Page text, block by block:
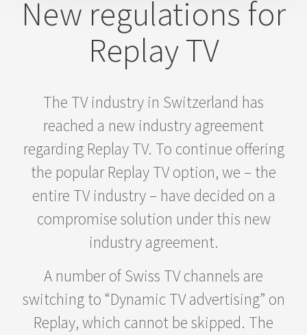
New regulations for
Replay TV
The TV industry in Switzerland has
reached a new industry agreement
regarding Replay TV. To continue offering
the popular Replay TV option, we – the
entire TV industry – have decided on a
compromise solution under this new
industry agreement.
A number of Swiss TV channels are
switching to “Dynamic TV advertising” on
Replay, which cannot be skipped. The